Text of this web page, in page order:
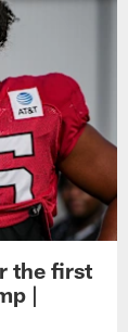
the first
|